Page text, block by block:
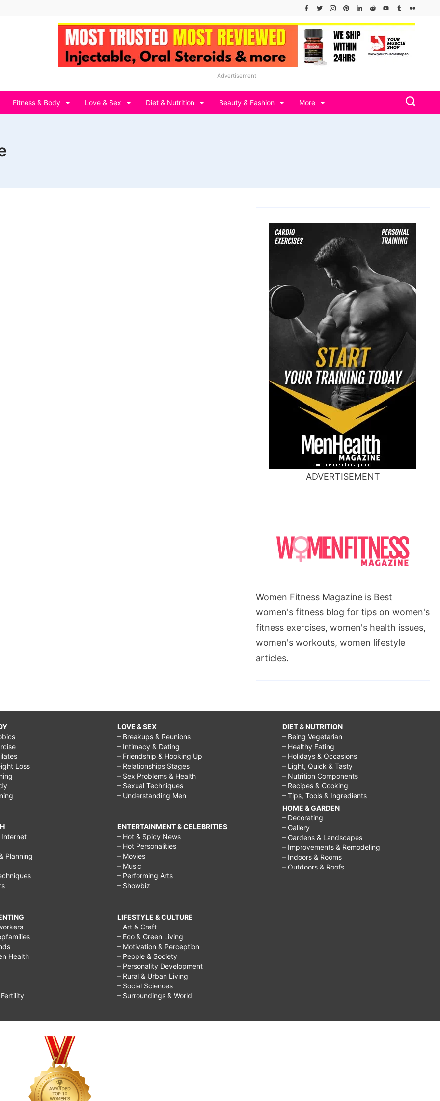
Advertisement
Fitness & Body Love & Sex Diet & Nutrition Beauty & Fashion More
ADVERTISEMENT
Women Fitness Magazine is Best
women's fitness blog for tips on women's
fitness exercises, women's health issues,
women's workouts, women lifestyle
articles.
Loss
Internet
Planning
Health
LOVE & SEX
– Breakups & Reunions
– Intimacy & Dating
– Friendship & Hooking Up
– Relationships Stages
– Sex Problems & Health
– Sexual Techniques
– Understanding Men
ENTERTAINMENT & CELEBRITIES
– Hot & Spicy News
– Hot Personalities
– Movies
– Music
– Performing Arts
– Showbiz
LIFESTYLE & CULTURE
– Art & Craft
– Eco & Green Living
– Motivation & Perception
– People & Society
– Personality Development
– Rural & Urban Living
– Social Sciences
– Surroundings & World
DIET & NUTRITION
– Being Vegetarian
– Healthy Eating
– Holidays & Occasions
– Light, Quick & Tasty
– Nutrition Components
– Recipes & Cooking
– Tips, Tools & Ingredients
HOME & GARDEN
– Decorating
– Gallery
– Gardens & Landscapes
– Improvements & Remodeling
– Indoors & Rooms
– Outdoors & Roofs